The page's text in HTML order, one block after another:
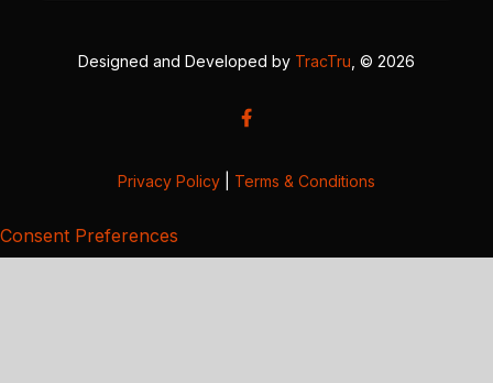
Designed and Developed by TracTru , © 2026
Privacy Policy Terms & Conditions
Consent Preferences